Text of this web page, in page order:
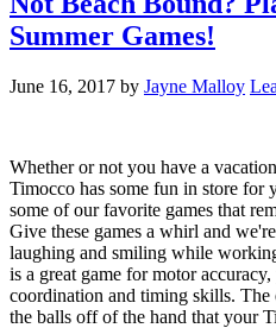
Summer Games!
June 16, 2017 by Jayne Malloy
Whether or not you have a
Timocco has some fun in store
some of our favorite games that
Give these games a whirl and
laughing and smiling while
is a great game for motor
coordination and timing skills. The
the balls off of the hand that your